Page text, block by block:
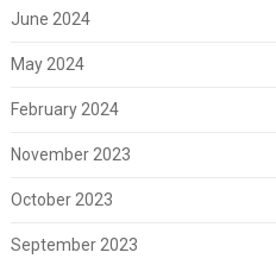
June 2024
May 2024
February 2024
November 2023
October 2023
September 2023